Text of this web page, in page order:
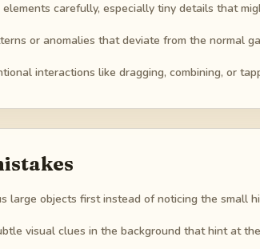
elements carefully, especially tiny details that
or anomalies that deviate from the normal
interactions like dragging, combining, or
large objects first instead of noticing the small
visual clues in the background that hint at